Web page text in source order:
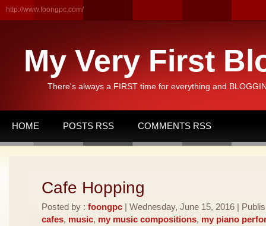
http://www.foongpc.com/
My Very First
There's always a FIRST time for everything and
HOME POSTS RSS COMMENTS RSS
Cafe Hopping
Posted by : foongpc | Wednesday, June 15, 2016 |
cafes, music, my music compositions, my piano